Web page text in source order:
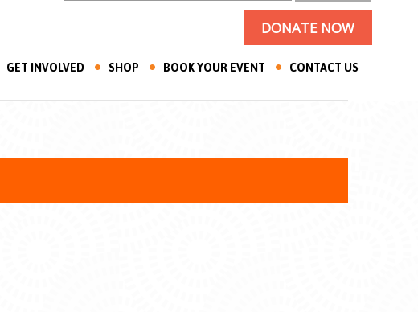
DONATE NOW
GET INVOLVED SHOP BOOK YOUR EVENT CONTACT US